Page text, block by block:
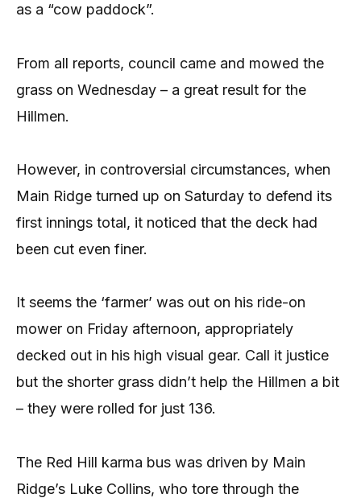
as a “cow paddock”.
From all reports, council came and mowed the
grass on Wednesday – a great result for the
Hillmen.
However, in controversial circumstances, when
Main Ridge turned up on Saturday to defend its
first innings total, it noticed that the deck had
been cut even finer.
It seems the ‘farmer’ was out on his ride-on
mower on Friday afternoon, appropriately
decked out in his high visual gear. Call it justice
but the shorter grass didn’t help the Hillmen a bit
– they were rolled for just 136.
The Red Hill karma bus was driven by Main
Ridge’s Luke Collins, who tore through the